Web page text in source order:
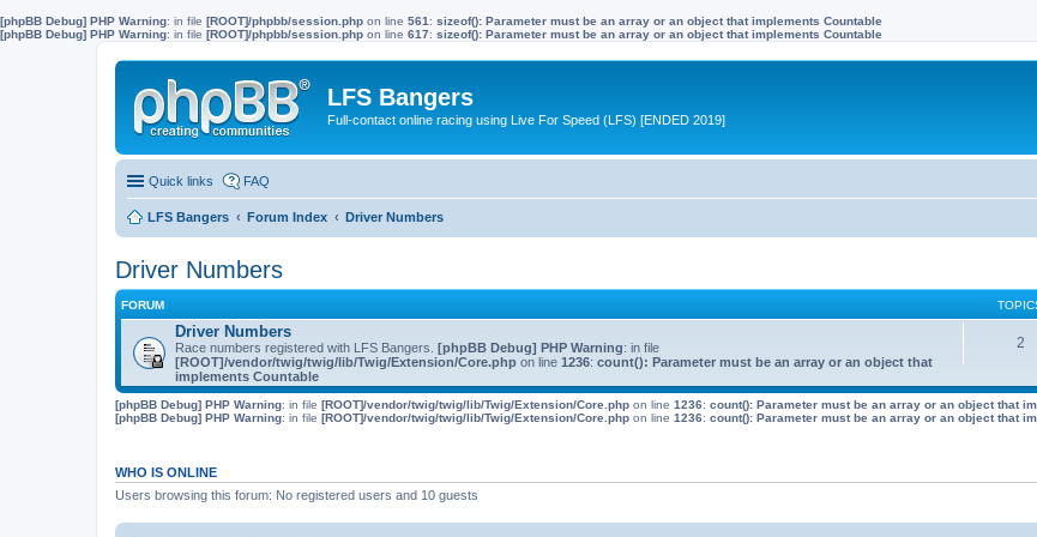
[phpBB Debug] PHP Warning: in file [ROOT]/phpbb/session.php on line 561 : sizeof(): Parameter must be an array or an object that implements Countable
[phpBB Debug] PHP Warning: in file [ROOT]/phpbb/session.php on line 617: sizeof(): Parameter must be an array or an object that implements Countable
LFS Bangers
Full-contact online racing using Live For Speed (LFS) [ENDED 2019]
Quick links FAQ
LFS Bangers Forum Index Driver Numbers
Driver Numbers
FORUM
Driver Numbers
Race numbers registered with LFS Bangers. [phpBB Debug] PHP Warning: in file
[ROOT]/vendor/twig/twig/lib/Twig/Extension/Core.php on line 1236: count(): Parameter must be an array or an object that
implements Countable
2
[phpBB Debug] PHP Warning: in file [ROOT]/vendor/twig/twig/lib/Twig/Extension/Core.php on line 1236: count(): Parameter must be an array or an object that
[phpBB Debug] PHP Warning: in file [ROOT]/vendor/twig/twig/lib/Twig/Extension/Core.php on line 1236: count(): Parameter must be an array or an object that
WHO IS ONLINE
Users browsing this forum: No registered users and 10 guests